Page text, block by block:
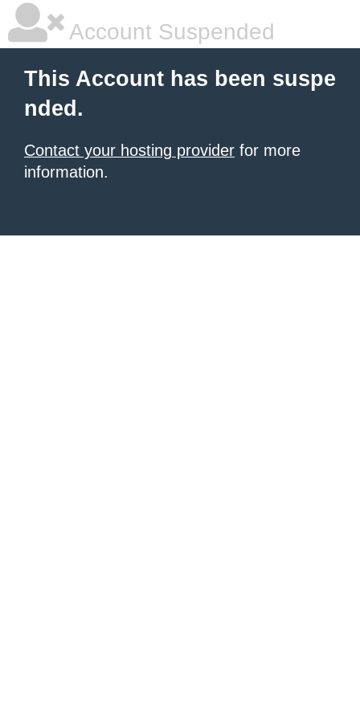
Account Suspended
This Account has been suspe
nded.
Contact your hosting provider for more
information.